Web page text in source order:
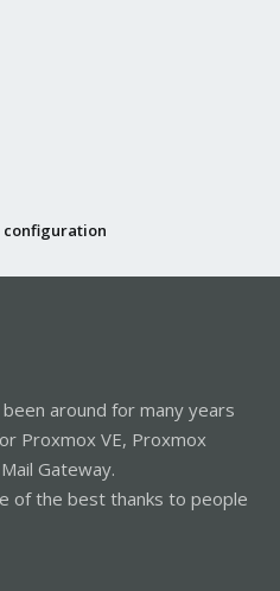
configuration
around for many years
Proxmox VE, Proxmox
Gateway.
of the best thanks to people